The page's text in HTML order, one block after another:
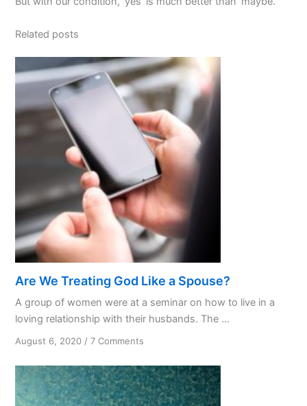
Related posts
Are We Treating God Like a Spouse?
A group of women were at a seminar on how to live in a
loving relationship with their husbands. The ...
August 6, 2020 /7 Comments
We
Treating
God